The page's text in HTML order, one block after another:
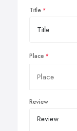
Title
Place
Review